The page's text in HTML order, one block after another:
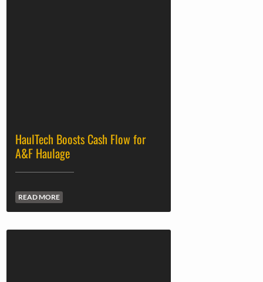
HaulTech Boosts Cash Flow for
A&F Haulage
READ MORE